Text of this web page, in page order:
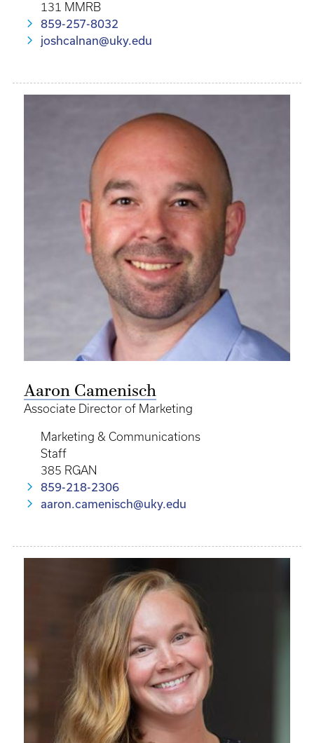
131 MMRB
859-257-8032
joshcalnan@uky.edu
Aaron Camenisch
Associate Director of Marketing
Marketing & Communications
Staff
385 RGAN
859-218-2306
aaron.camenisch@uky.edu